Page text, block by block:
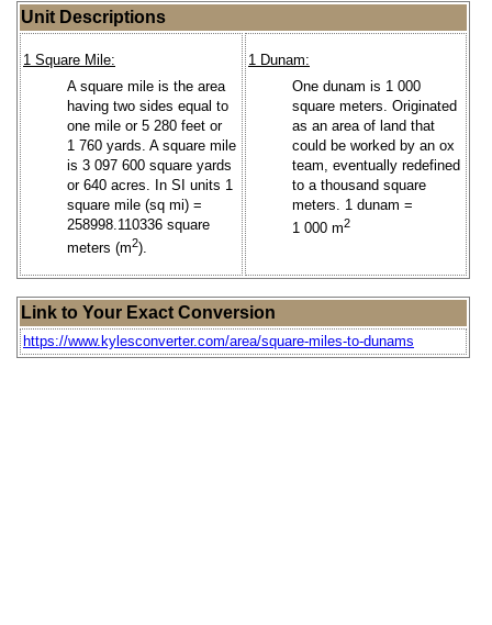
Unit Descriptions
1 Square Mile:
A square mile is the area
having two sides equal to
one mile or 5 280 feet or
1 760 yards. A square mile
is 3 097 600 square yards
or 640 acres. In SI units 1
square mile (sq mi) =
258998.110336 square
meters (m2).
1 Dunam:
One dunam is 1 000
square meters. Originated
as an area of land that
could be worked by an ox
team, eventually redefined
to a thousand square
meters. 1 dunam =
1 000 m2
Link to Your Exact Conversion
https://www.kylesconverter.com/area/square-miles-to-dunams